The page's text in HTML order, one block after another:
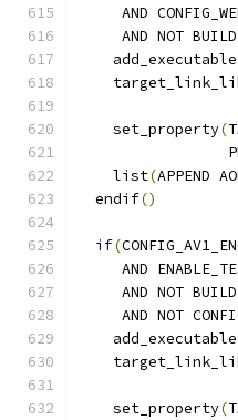
AND
AND NOT
    add_executable
    set_property
(
    list
(APPEND
  endif
()
if(
AND
AND NOT
AND NOT
    add_executable
    set_property
(